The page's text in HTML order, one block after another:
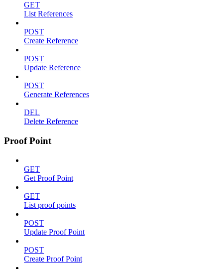
GET
List References
POST
Create Reference
POST
Update Reference
POST
Generate References
DEL
Delete Reference
Proof Point
GET
Get Proof Point
GET
List proof points
POST
Update Proof Point
POST
Create Proof Point